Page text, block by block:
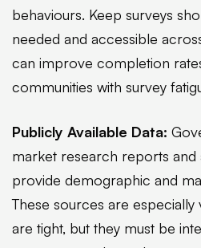
behaviours. Keep surveys
needed and accessible
can improve completion
communities with survey
Publicly Available Data:
market research reports and
provide demographic and
These sources are
are tight, but they must be